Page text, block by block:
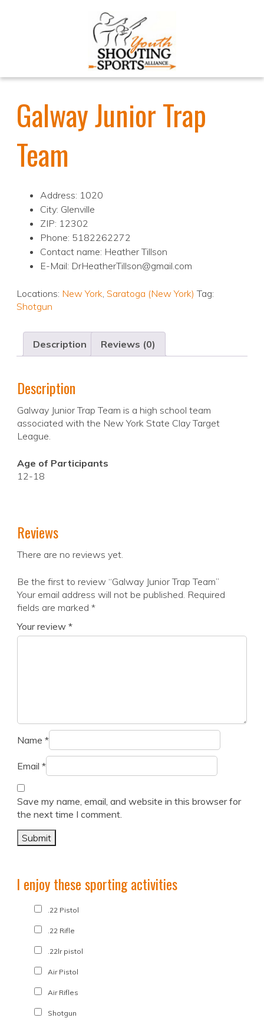
Galway Junior Trap
Team
Address: 1020
City: Glenville
ZIP: 12302
Phone: 5182262272
Contact name: Heather Tillson
E-Mail: DrHeatherTillson@gmail.com
Locations: New York, Saratoga (New York) Tag:
Shotgun
Description Reviews (0)
Description
Galway Junior Trap Team is a high school team
associated with the New York State Clay Target
League.
Age of Participants
12-18
Reviews
There are no reviews yet.
Be the first to review “Galway Junior Trap Team”
Your email address will not be published. Required
fields are marked *
Your review *
Name *
Email *
Save my name, email, and website in this browser for
the next time I comment.
I enjoy these sporting activities
.22 Pistol
.22 Rifle
.22lr pistol
Air Pistol
Air Rifles
Shotgun